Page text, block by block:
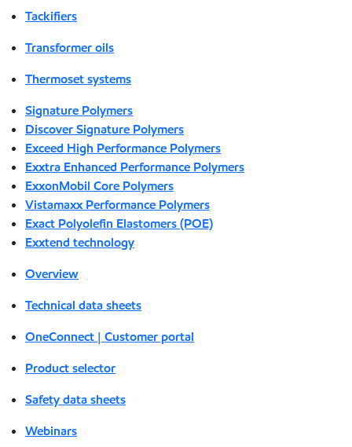
Tackifiers
Transformer oils
Thermoset systems
Signature Polymers
Discover Signature Polymers
Exceed High Performance Polymers
Exxtra Enhanced Performance Polymers
ExxonMobil Core Polymers
Vistamaxx Performance Polymers
Exact Polyolefin Elastomers (POE)
Exxtend technology
Overview
Technical data sheets
OneConnect | Customer portal
Product selector
Safety data sheets
Webinars